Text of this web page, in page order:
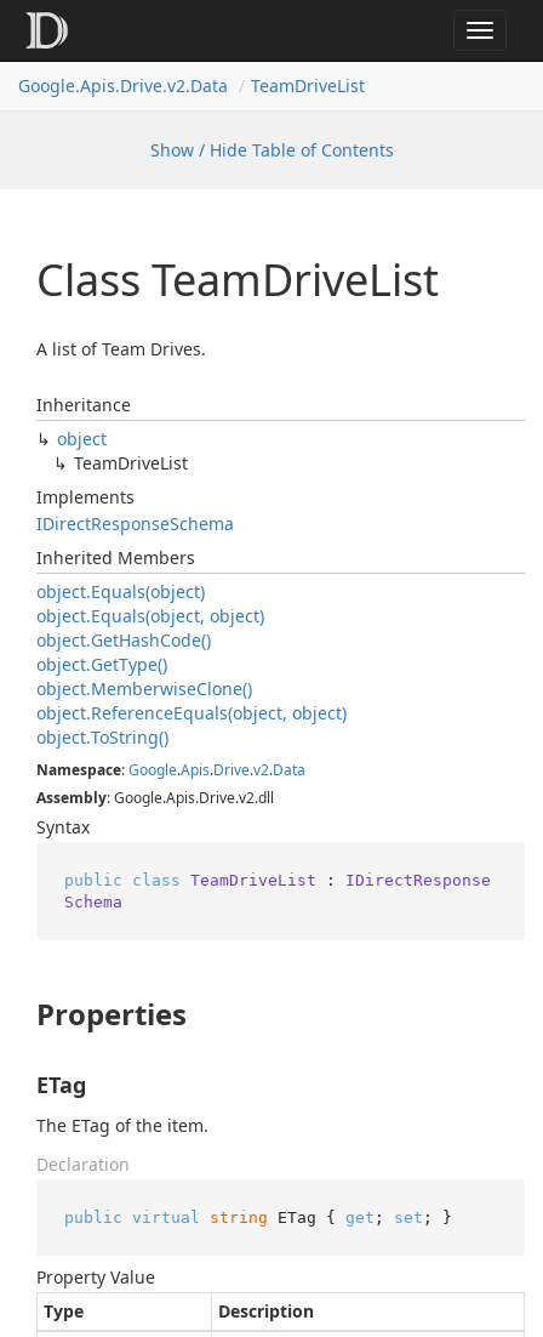
Toggle
Google.Apis.Drive.v2.Data TeamDriveList
Show / Hide Table of Contents
Class TeamDriveList
A list of Team Drives.
Inheritance
object
TeamDriveList
Implements
IDirectResponseSchema
Inherited Members
object.Equals(object)
object.Equals(object, object)
object.GetHashCode()
object.GetType()
object.MemberwiseClone()
object.ReferenceEquals(object, object)
object.ToString()
Namespace:Google.Apis.Drive.v2.Data
Assembly: Google.Apis.Drive.v2.dll
Syntax
public class TeamDriveList : IDirectResponse
Schema
Properties
ETag
The ETag of the item.
Declaration
public virtual string ETag { get ; set ; }
Property Value
Type
Description